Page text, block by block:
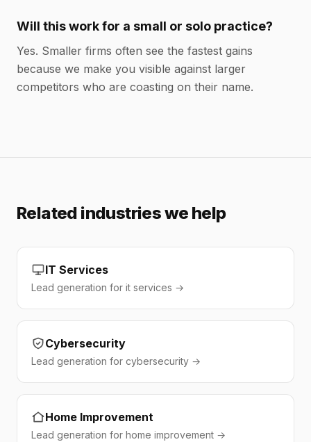
Will this work for a small or solo practice?
Yes. Smaller firms often see the fastest gains
because we make you visible against larger
competitors who are coasting on their name.
Related industries we help
IT Services
Lead generation for it services →
Cybersecurity
Lead generation for cybersecurity →
Home Improvement
Lead generation for home improvement →